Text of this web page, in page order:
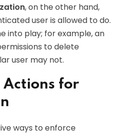
, on the other hand,
user is allowed to do.
into play; for example, an
to delete
user may not.
Actions for
ways to enforce